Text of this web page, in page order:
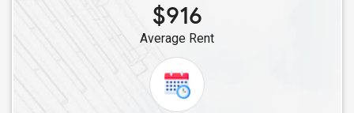
$916
Average Rent